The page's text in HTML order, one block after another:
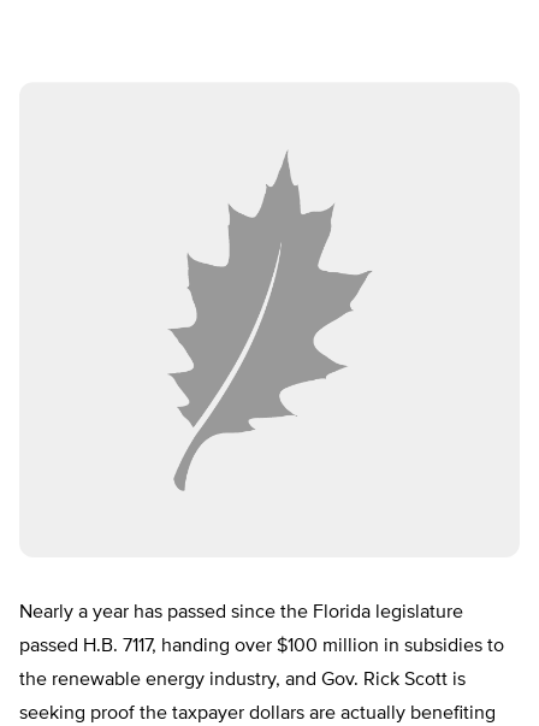
Nearly a year has passed since the Florida legislature
passed H.B. 7117, handing over $100 million in subsidies to
the renewable energy industry, and Gov. Rick Scott is
seeking proof the taxpayer dollars are actually benefiting